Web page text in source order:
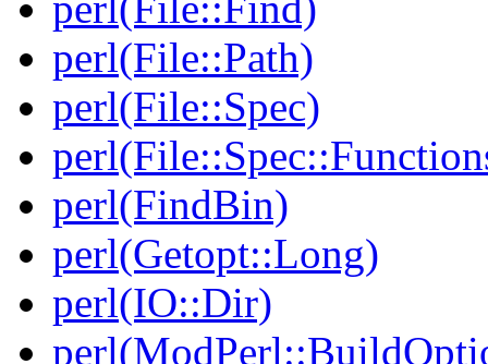
perl(File::Path)
perl(File::Spec)
perl(FindBin)
perl(Getopt::Long)
perl(IO::Dir)